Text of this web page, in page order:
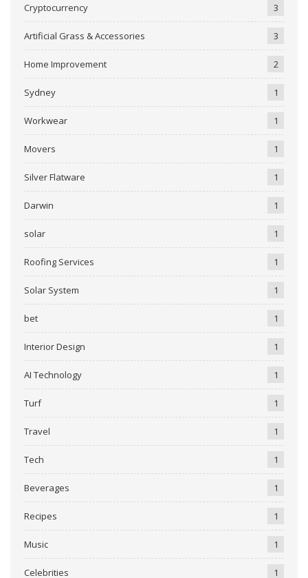
Cryptocurrency 3
Artificial Grass & Accessories 3
Home Improvement 2
Sydney 1
Workwear 1
Movers 1
Silver Flatware 1
Darwin 1
solar 1
Roofing Services 1
Solar System 1
bet 1
Interior Design 1
AI Technology 1
Turf 1
Travel 1
Tech 1
Beverages 1
Recipes 1
Music 1
Celebrities 1